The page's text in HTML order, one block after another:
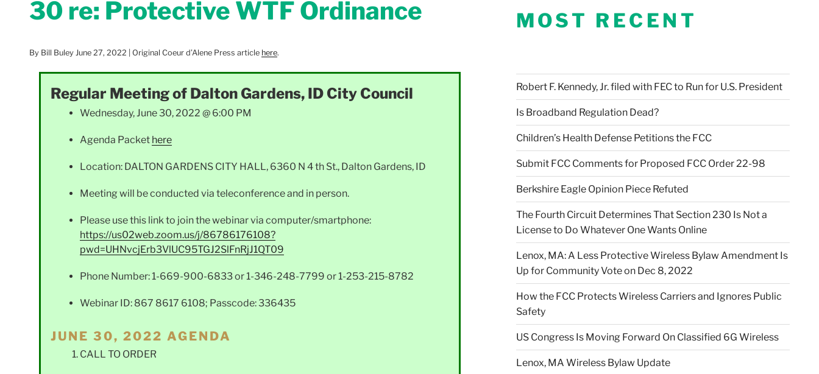
30 re: Protective WTF Ordinance
By Bill Buley June 27, 2022 | Original Coeur d’Alene Press article here.
Regular Meeting of Dalton Gardens, ID City Council
Wednesday, June 30, 2022 @ 6:00 PM
Agenda Packet here
Location: DALTON GARDENS CITY HALL, 6360 N 4 th St., Dalton Gardens, ID
Meeting will be conducted via teleconference and in person.
Please use this link to join the webinar via computer/smartphone:
https://us02web.zoom.us/j/86786176108?
pwd=UHNvcjErb3VlUC95TGJ2SlFnRjJ1QT09
Phone Number: 1-669-900-6833 or 1-346-248-7799 or 1-253-215-8782
Webinar ID: 867 8617 6108; Passcode: 336435
JUNE 30, 2022 AGENDA
CALL TO ORDER
MOST RECENT
Robert F. Kennedy, Jr. filed with FEC to Run for U.S. President
Is Broadband Regulation Dead?
Children’s Health Defense Petitions the FCC
Submit FCC Comments for Proposed FCC Order 22-98
Berkshire Eagle Opinion Piece Refuted
The Fourth Circuit Determines That Section 230 Is Not a
License to Do Whatever One Wants Online
Lenox, MA: A Less Protective Wireless Bylaw Amendment Is
Up for Community Vote on Dec 8, 2022
How the FCC Protects Wireless Carriers and Ignores Public
Safety
US Congress Is Moving Forward On Classified 6G Wireless
Lenox, MA Wireless Bylaw Update